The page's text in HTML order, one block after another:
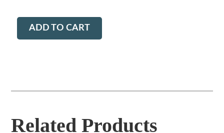
ADD TO CART
Related Products